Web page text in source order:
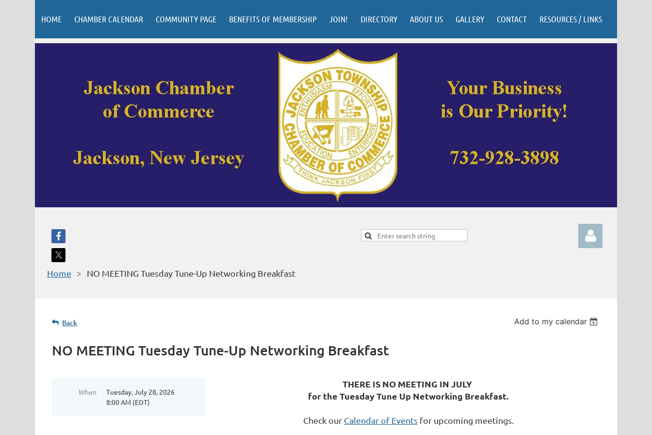
HOME CHAMBER CALENDAR COMMUNITY PAGE BENEFITS OF MEMBERSHIP JOIN! DIRECTORY ABOUT US GALLERY CONTACT RESOURCES / LINKS
Log in
Home NO MEETING Tuesday Tune-Up Networking Breakfast
Back Add to my calendar
NO MEETING Tuesday Tune-Up Networking Breakfast
When
Tuesday, July 28, 2026
8:00 AM (EDT)
THERE IS NO MEETING IN JULY
for the Tuesday Tune Up Networking Breakfast.
Check our Calendar of Eventsfor upcoming meetings.